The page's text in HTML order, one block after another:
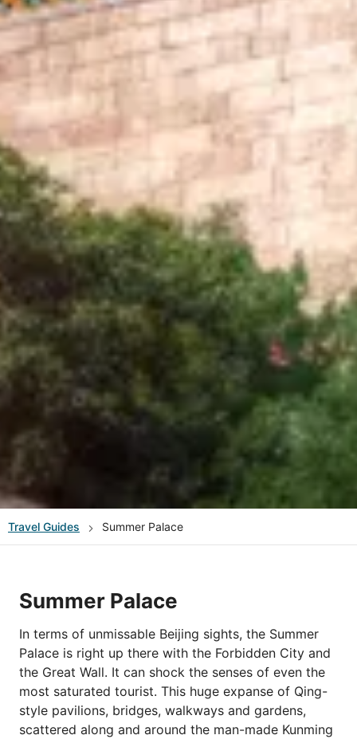
Travel Guides Summer Palace
Summer Palace
In terms of unmissable Beijing sights, the Summer
Palace is right up there with the Forbidden City and
the Great Wall. It can shock the senses of even the
most saturated tourist. This huge expanse of Qing-
style pavilions, bridges, walkways and gardens,
scattered along and around the man-made Kunming